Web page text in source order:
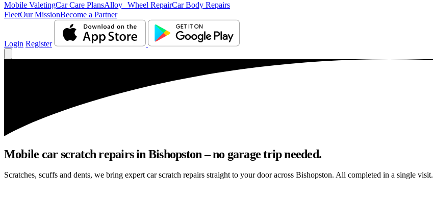
Mobile ValetingCar Care PlansAlloy Wheel RepairCar Body Repairs
FleetOur MissionBecome a Partner
Login Register
Mobile car scratch repairs in Bishopston – no garage trip needed.
Scratches, scuffs and dents, we bring expert car scratch repairs straight to your door across Bishopston. All completed in a single visit.